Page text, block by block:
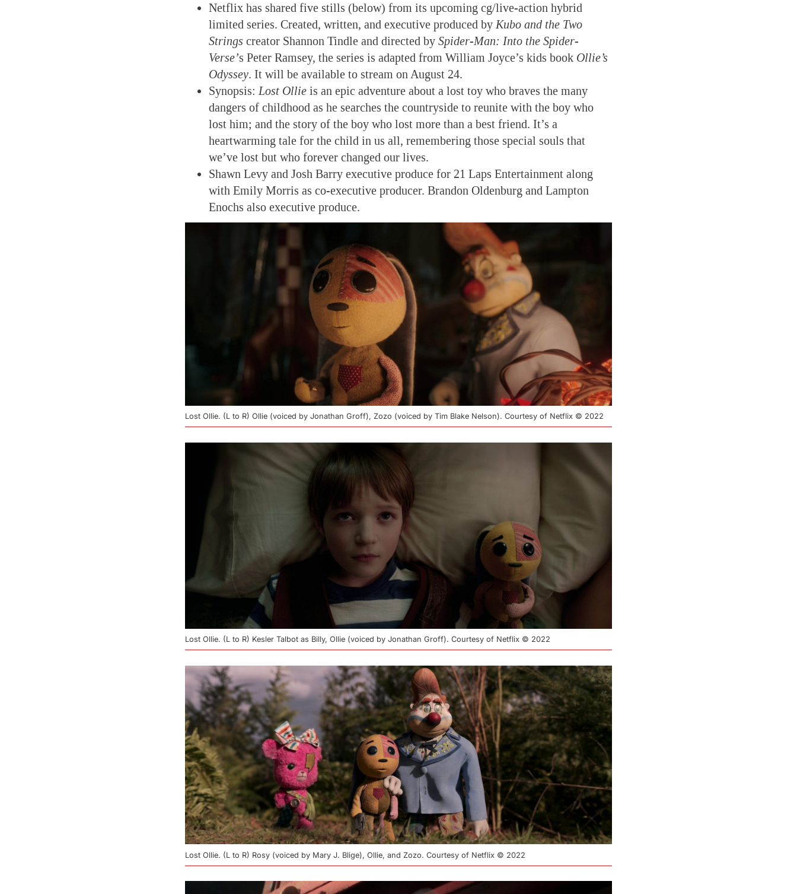
Netflix has shared five stills (below) from its upcoming cg/live-action hybrid
limited series. Created, written, and executive produced by Kubo and the Two
Strings creator Shannon Tindle and directed by Spider-Man: Into the Spider-
Verse’s Peter Ramsey, the series is adapted from William Joyce’s kids book Ollie’s
Odyssey. It will be available to stream on August 24.
Synopsis: Lost Ollie is an epic adventure about a lost toy who braves the many
dangers of childhood as he searches the countryside to reunite with the boy who
lost him; and the story of the boy who lost more than a best friend. It’s a
heartwarming tale for the child in us all, remembering those special souls that
we’ve lost but who forever changed our lives.
Shawn Levy and Josh Barry executive produce for 21 Laps Entertainment along
with Emily Morris as co-executive producer. Brandon Oldenburg and Lampton
Enochs also executive produce.
Lost Ollie. (L to R) Ollie (voiced by Jonathan Groff), Zozo (voiced by Tim Blake Nelson). Courtesy of Netflix © 2022
Lost Ollie. (L to R) Kesler Talbot as Billy, Ollie (voiced by Jonathan Groff). Courtesy of Netflix © 2022
Lost Ollie. (L to R) Rosy (voiced by Mary J. Blige), Ollie, and Zozo. Courtesy of Netflix © 2022